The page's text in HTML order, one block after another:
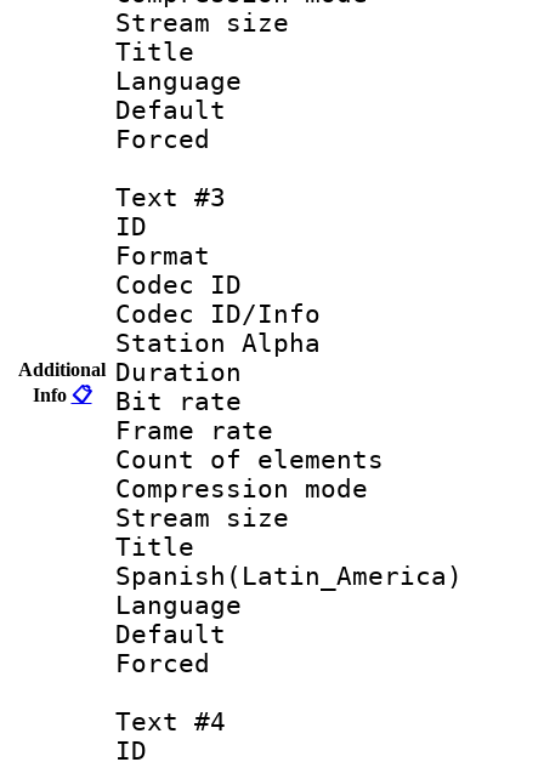
Additional
Info 📋
Stream size
Title :
Language :
Text #3
ID
Format
Codec ID :
Codec ID/Info
Station Alpha
Duration :
Bit rate :
Frame rate
Count of
Compression
Stream size
Spanish(Latin_America)
Language
Text #4
ID